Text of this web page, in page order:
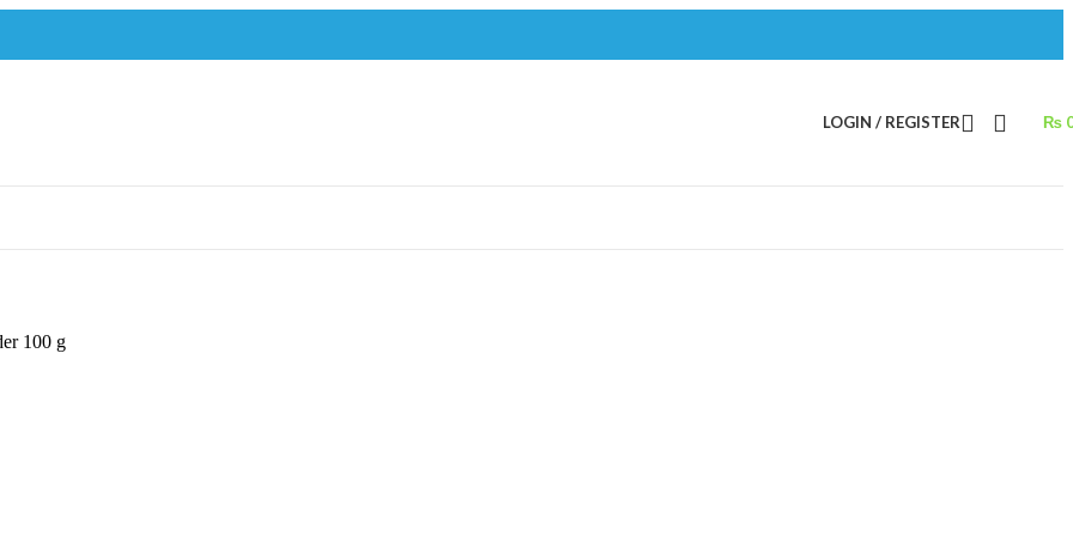
LOGIN / REGISTER ₨
100 g